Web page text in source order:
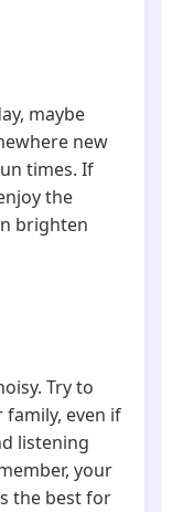
maybe
new
times. If
the
brighten
Try to
even if
listening
your
the best for